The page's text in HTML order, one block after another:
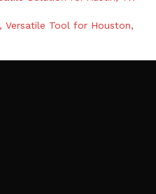
Versatile Tool for Houston,